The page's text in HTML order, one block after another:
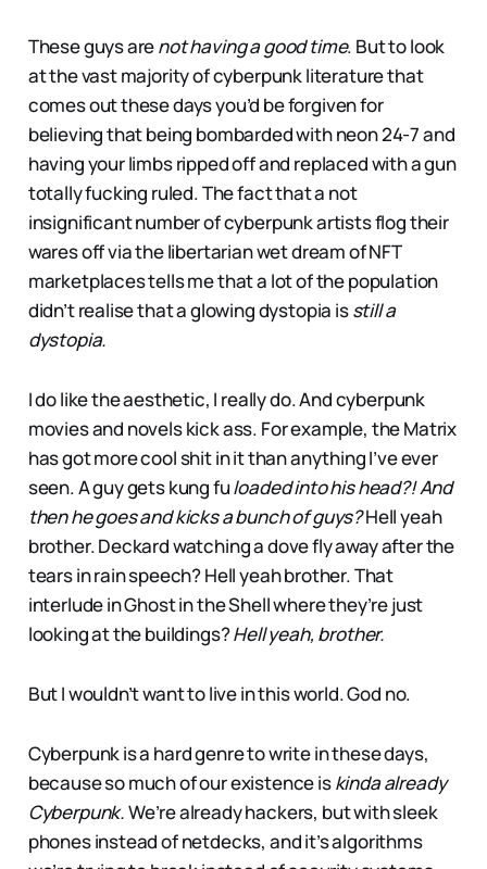
These guys arenot having a good time. But to look
at the vast majority of cyberpunk literature that
comes out these days you’d be forgiven for
believing that being bombarded with neon 24-7 and
having your limbs ripped off and replaced with a gun
totally fucking ruled. The fact that a not
insignificant number of cyberpunk artists flog their
wares off via the libertarian wet dream of NFT
marketplaces tells me that a lot of the population
didn’t realise that a glowing dystopia isstill a
dystopia.
I do like the aesthetic, I really do. And cyberpunk
movies and novels kick ass. For example, the Matrix
has got more cool shit in it than anything I’ve ever
seen. A guy gets kung fuloaded into his head?! And
then he goes and kicks a bunch of guys?Hell yeah
brother. Deckard watching a dove fly away after the
tears in rain speech? Hell yeah brother. That
interlude in Ghost in the Shell where they’re just
looking at the buildings?Hell yeah, brother.
But I wouldn’t want to live in this world. God no.
Cyberpunk is a hard genre to write in these days,
because so much of our existence iskinda already
Cyberpunk.We’re already hackers, but with sleek
phones instead of netdecks, and it’s algorithms